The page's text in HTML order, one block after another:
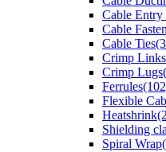
Cable Entry
Cable
Cable
Crimp
Crimp
Flexible
Shielding
Spiral